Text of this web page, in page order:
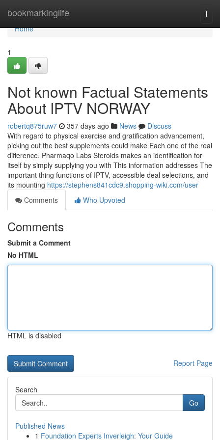
bookmarkinglife
Home
Home
1
Not known Factual Statements
About IPTV NORWAY
robertq875ruw7 357 days ago News
Discuss
With regard to physical exercise and gratification advancement,
picking out the best supplements could make Each one of the real
difference. Pharmaqo Labs Steroids makes an identification for
itself by simply supplying you with This information addresses The
important thing functions of IPTV, accessible deal selections, and
its mounting https://stephens841cdc9.shopping-wiki.com/user
Comments
Who Upvoted
Comments
Submit a Comment
No HTML
HTML is disabled
Report Page
Search
Go
Published News
1 Foundation Experts Inverleigh: Your Guide